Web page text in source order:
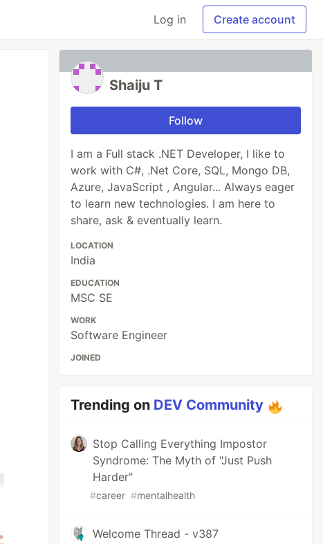
Log in Create account
Shaiju T
Follow
I am a Full stack .NET Developer, I like to
work with C#, .Net Core, SQL, Mongo DB,
Azure, JavaScript , Angular... Always eager
to learn new technologies. I am here to
share, ask & eventually learn.
LOCATION
India
EDUCATION
MSC SE
WORK
Software Engineer
JOINED
Trending on DEV Community
Stop Calling Everything Impostor
Syndrome: The Myth of "Just Push
Harder"
#career #mentalhealth
Welcome Thread - v387